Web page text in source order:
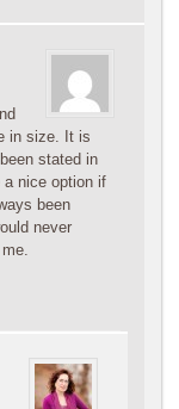
in size. It is
stated in
a nice option if
been
never